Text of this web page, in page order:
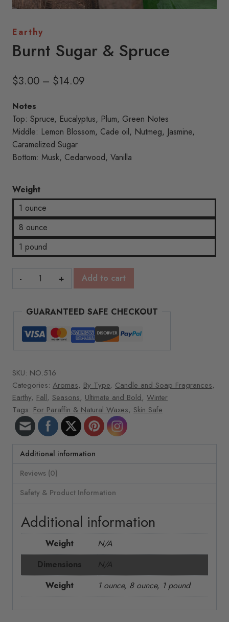
Earthy
Burnt Sugar & Spruce
$3.00 – $14.09
$3.00
through
Notes
Top: Spruce, Eucalyptus, Plum, Green Notes
Middle: Lemon Blossom, Cade oil, Nutmeg, Jasmine,
Caramelized Sugar
Bottom: Musk, Cedarwood, Vanilla
Weight
1 ounce
8 ounce
1 pound
Burnt
Spruce
quantity
Add to cart
GUARANTEED SAFE CHECKOUT
SKU: NO.516
Categories: Aromas, By Type, Candle and Soap Fragrances,
Earthy, Fall, Seasons, Ultimate and Bold, Winter
Tags: For Paraffin & Natural Waxes, Skin Safe
Additional information
Reviews (0)
Safety & Product Information
Additional information
Weight
N/A
Dimensions
N/A
Weight
1 ounce, 8 ounce, 1 pound